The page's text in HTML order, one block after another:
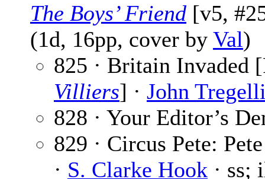
The Boys’ Friend [v5,
(1d, 16pp, cover by Val)
825 · Britain Invaded
Villiers] · John
828 · Your Editor’s
829 · Circus Pete:
· S. Clarke Hook ·